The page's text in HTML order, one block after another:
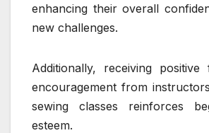
enhancing their overall
new challenges.
Additionally, receiving positive
encouragement from
sewing classes reinforces
esteem.